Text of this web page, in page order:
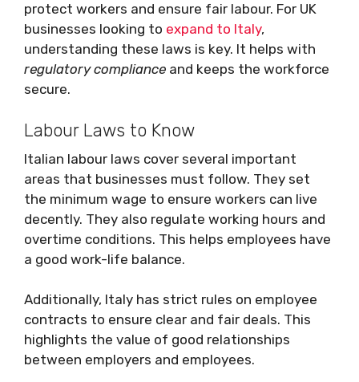
protect workers and ensure fair labour. For UK
businesses looking to expand to Italy,
understanding these laws is key. It helps with
regulatory compliance and keeps the workforce
secure.
Labour Laws to Know
Italian labour laws cover several important
areas that businesses must follow. They set
the minimum wage to ensure workers can live
decently. They also regulate working hours and
overtime conditions. This helps employees have
a good work-life balance.
Additionally, Italy has strict rules on employee
contracts to ensure clear and fair deals. This
highlights the value of good relationships
between employers and employees.